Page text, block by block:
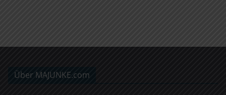
Über MAJUNKE.com